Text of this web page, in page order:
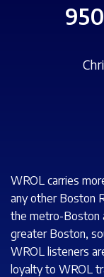
WROL carries
any other Boston
the metro-Boston
greater Boston,
WROL listeners
loyalty to WROL